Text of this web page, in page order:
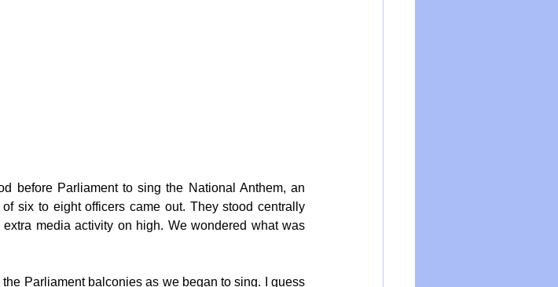
before Parliament to sing the National Anthem, an
six to eight officers came out. They stood centrally
media activity on high. We wondered what was
Parliament balconies as we began to sing. I guess